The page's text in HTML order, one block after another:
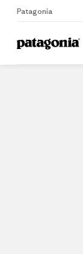
Patagonia
Home Stores